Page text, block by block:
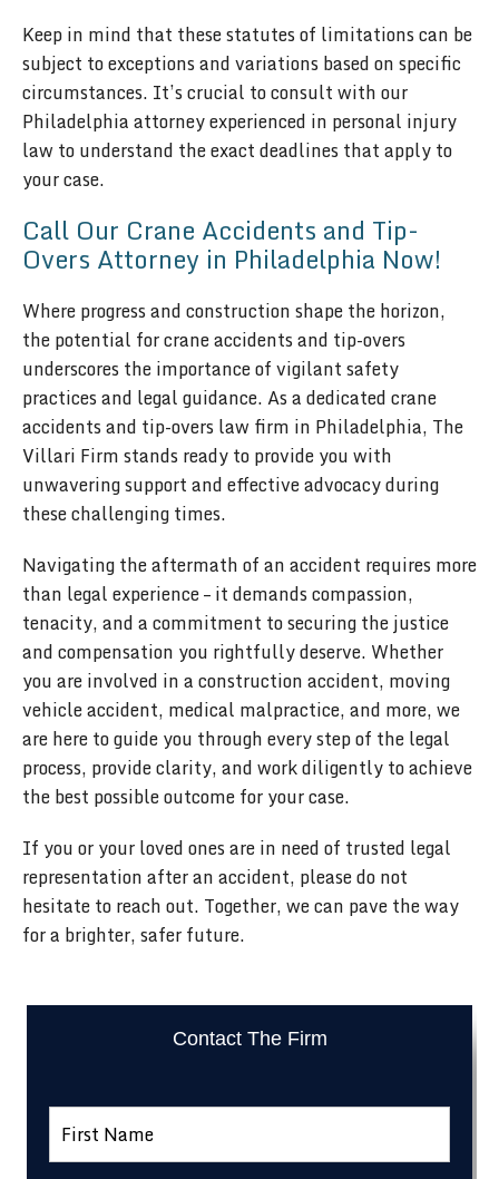
Keep in mind that these statutes of limitations can be
subject to exceptions and variations based on specific
circumstances. It’s crucial to consult with our
Philadelphia attorney experienced in personal injury
law to understand the exact deadlines that apply to
your case.
Call Our Crane Accidents and Tip-
Overs Attorney in Philadelphia Now!
Where progress and construction shape the horizon,
the potential for crane accidents and tip-overs
underscores the importance of vigilant safety
practices and legal guidance. As a dedicated crane
accidents and tip-overs law firm in Philadelphia, The
Villari Firm stands ready to provide you with
unwavering support and effective advocacy during
these challenging times.
Navigating the aftermath of an accident requires more
than legal experience – it demands compassion,
tenacity, and a commitment to securing the justice
and compensation you rightfully deserve. Whether
you are involved in a construction accident, moving
vehicle accident, medical malpractice, and more, we
are here to guide you through every step of the legal
process, provide clarity, and work diligently to achieve
the best possible outcome for your case.
If you or your loved ones are in need of trusted legal
representation after an accident, please do not
hesitate to reach out. Together, we can pave the way
for a brighter, safer future.
Contact The Firm